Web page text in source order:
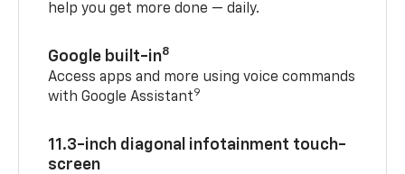
help you get more done — daily.
Google built-in8
Access apps and more using voice commands
with Google Assistant9
11.3-inch diagonal infotainment touch-
screen